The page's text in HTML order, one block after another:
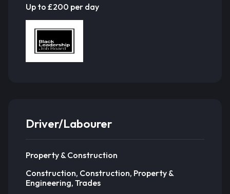
Up to £200 per day
Driver/Labourer
Property & Construction
Construction, Construction, Property &
Engineering, Trades